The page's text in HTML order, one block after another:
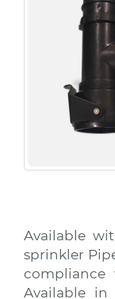
Available
sprinkler
compliance
Available in